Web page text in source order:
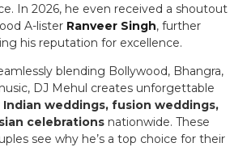
In 2026, he even received a shoutout
A-lister Ranveer Singh, further
his reputation for excellence.
blending Bollywood, Bhangra,
DJ Mehul creates unforgettable
Indian weddings, fusion weddings,
celebrations nationwide. These
see why he’s a top choice for their